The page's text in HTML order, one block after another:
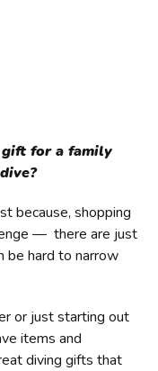
for a family
because, shopping
— there are just
be hard to narrow
or just starting out
items and
diving gifts that